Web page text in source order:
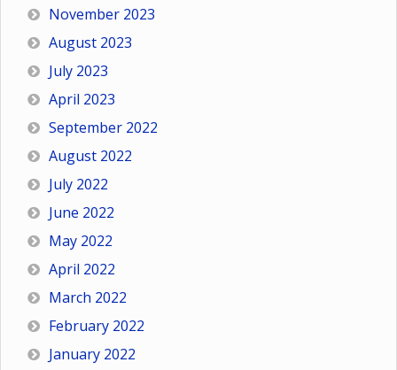
November 2023
August 2023
July 2023
April 2023
September 2022
August 2022
July 2022
June 2022
May 2022
April 2022
March 2022
February 2022
January 2022